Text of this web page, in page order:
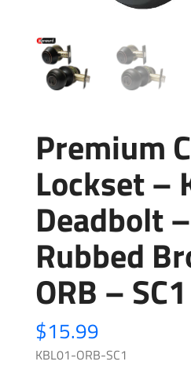
Premium
Lockset –
Deadbolt
Rubbed
ORB – SC1
$15.99
KBL01-ORB-SC1